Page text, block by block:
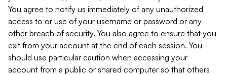
You agree to notify us immediately of any unauthorized
access to or use of your username or password or any
other breach of security. You also agree to ensure that you
exit from your account at the end of each session. You
should use particular caution when accessing your
account from a public or shared computer so that others